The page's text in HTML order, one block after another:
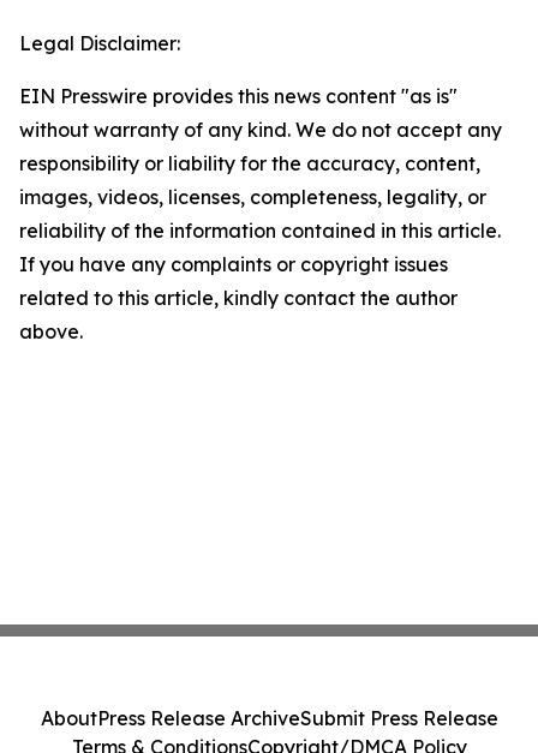
Legal Disclaimer:
EIN Presswire provides this news content "as is"
without warranty of any kind. We do not accept any
responsibility or liability for the accuracy, content,
images, videos, licenses, completeness, legality, or
reliability of the information contained in this article.
If you have any complaints or copyright issues
related to this article, kindly contact the author
above.
AboutPress Release ArchiveSubmit Press Release
Terms & ConditionsCopyright/DMCA Policy